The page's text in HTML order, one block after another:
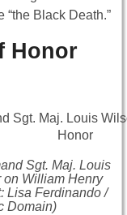
Black Death.”
Honor
Sgt. Maj. Louis
on William Henry
Lisa Ferdinando /
Domain)